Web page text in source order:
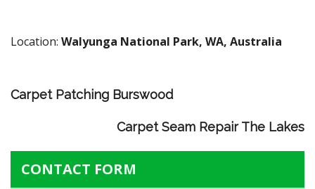
Location: Walyunga National Park, WA, Australia
Carpet Patching Burswood
Carpet Seam Repair The Lakes
CONTACT FORM